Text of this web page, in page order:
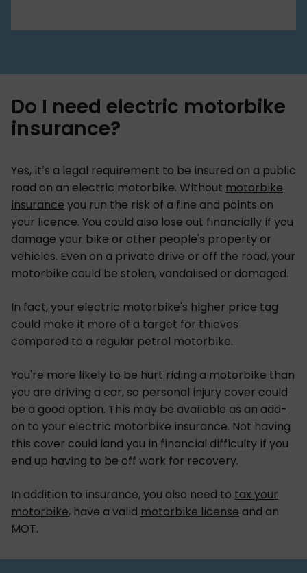
Do I need electric motorbike
insurance?
Yes, it’s a legal requirement to be insured on a public
road on an electric motorbike. Without motorbike
insurance you run the risk of a fine and points on
your licence. You could also lose out financially if you
damage your bike or other people's property or
vehicles. Even on a private drive or off the road, your
motorbike could be stolen, vandalised or damaged.
In fact, your electric motorbike's higher price tag
could make it more of a target for thieves
compared to a regular petrol motorbike.
You're more likely to be hurt riding a motorbike than
you are driving a car, so personal injury cover could
be a good option. This may be available as an add-
on to your electric motorbike insurance. Not having
this cover could land you in financial difficulty if you
end up having to be off work for recovery.
In addition to insurance, you also need to tax your
motorbike, have a valid motorbike license and an
MOT.